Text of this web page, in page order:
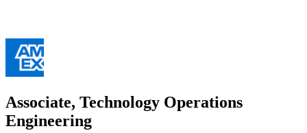
Associate, Technology Operations
Engineering